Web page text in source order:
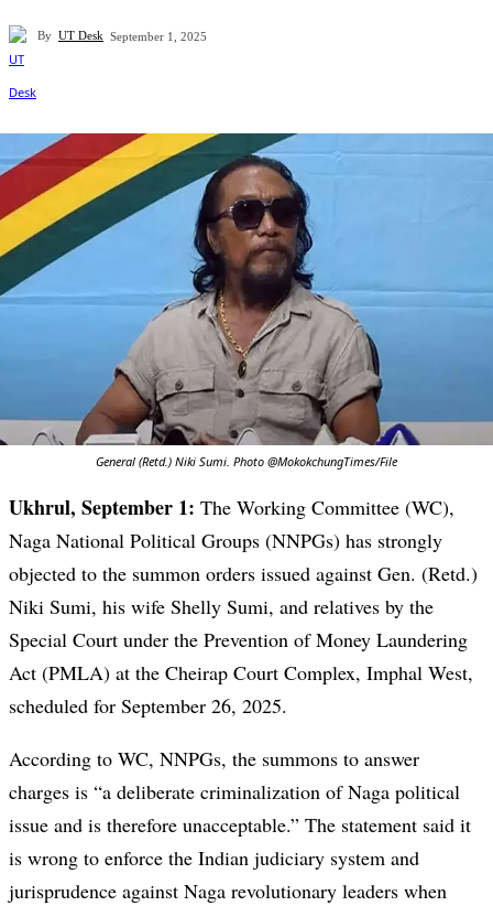
By UT Desk September 1, 2025
General (Retd.) Niki Sumi. Photo @MokokchungTimes/File
Ukhrul, September 1: The Working Committee (WC),
Naga National Political Groups (NNPGs) has strongly
objected to the summon orders issued against Gen. (Retd.)
Niki Sumi, his wife Shelly Sumi, and relatives by the
Special Court under the Prevention of Money Laundering
Act (PMLA) at the Cheirap Court Complex, Imphal West,
scheduled for September 26, 2025.
According to WC, NNPGs, the summons to answer
charges is “a deliberate criminalization of Naga political
issue and is therefore unacceptable.” The statement said it
is wrong to enforce the Indian judiciary system and
jurisprudence against Naga revolutionary leaders when